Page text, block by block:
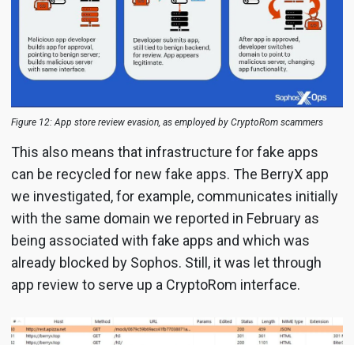
Figure 12: App store review evasion, as employed by CryptoRom scammers
This also means that infrastructure for fake apps
can be recycled for new fake apps. The BerryX app
we investigated, for example, communicates initially
with the same domain we reported in February as
being associated with fake apps and which was
already blocked by Sophos. Still, it was let through
app review to serve up a CryptoRom interface.